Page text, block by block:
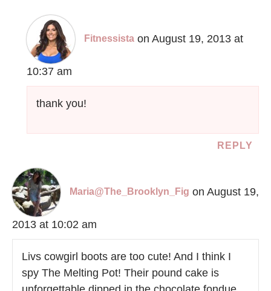
Fitnessista on August 19, 2013 at
10:37 am
thank you!
REPLY
Maria@The_Brooklyn_Fig on August 19,
2013 at 10:02 am
Livs cowgirl boots are too cute! And I think I
spy The Melting Pot! Their pound cake is